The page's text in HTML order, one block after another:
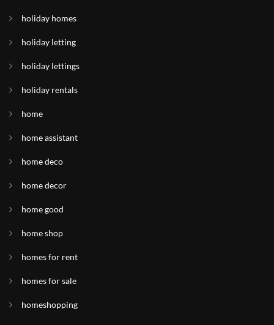
holiday homes
holiday letting
holiday lettings
holiday rentals
home
home assistant
home deco
home decor
home good
home shop
homes for rent
homes for sale
homeshopping